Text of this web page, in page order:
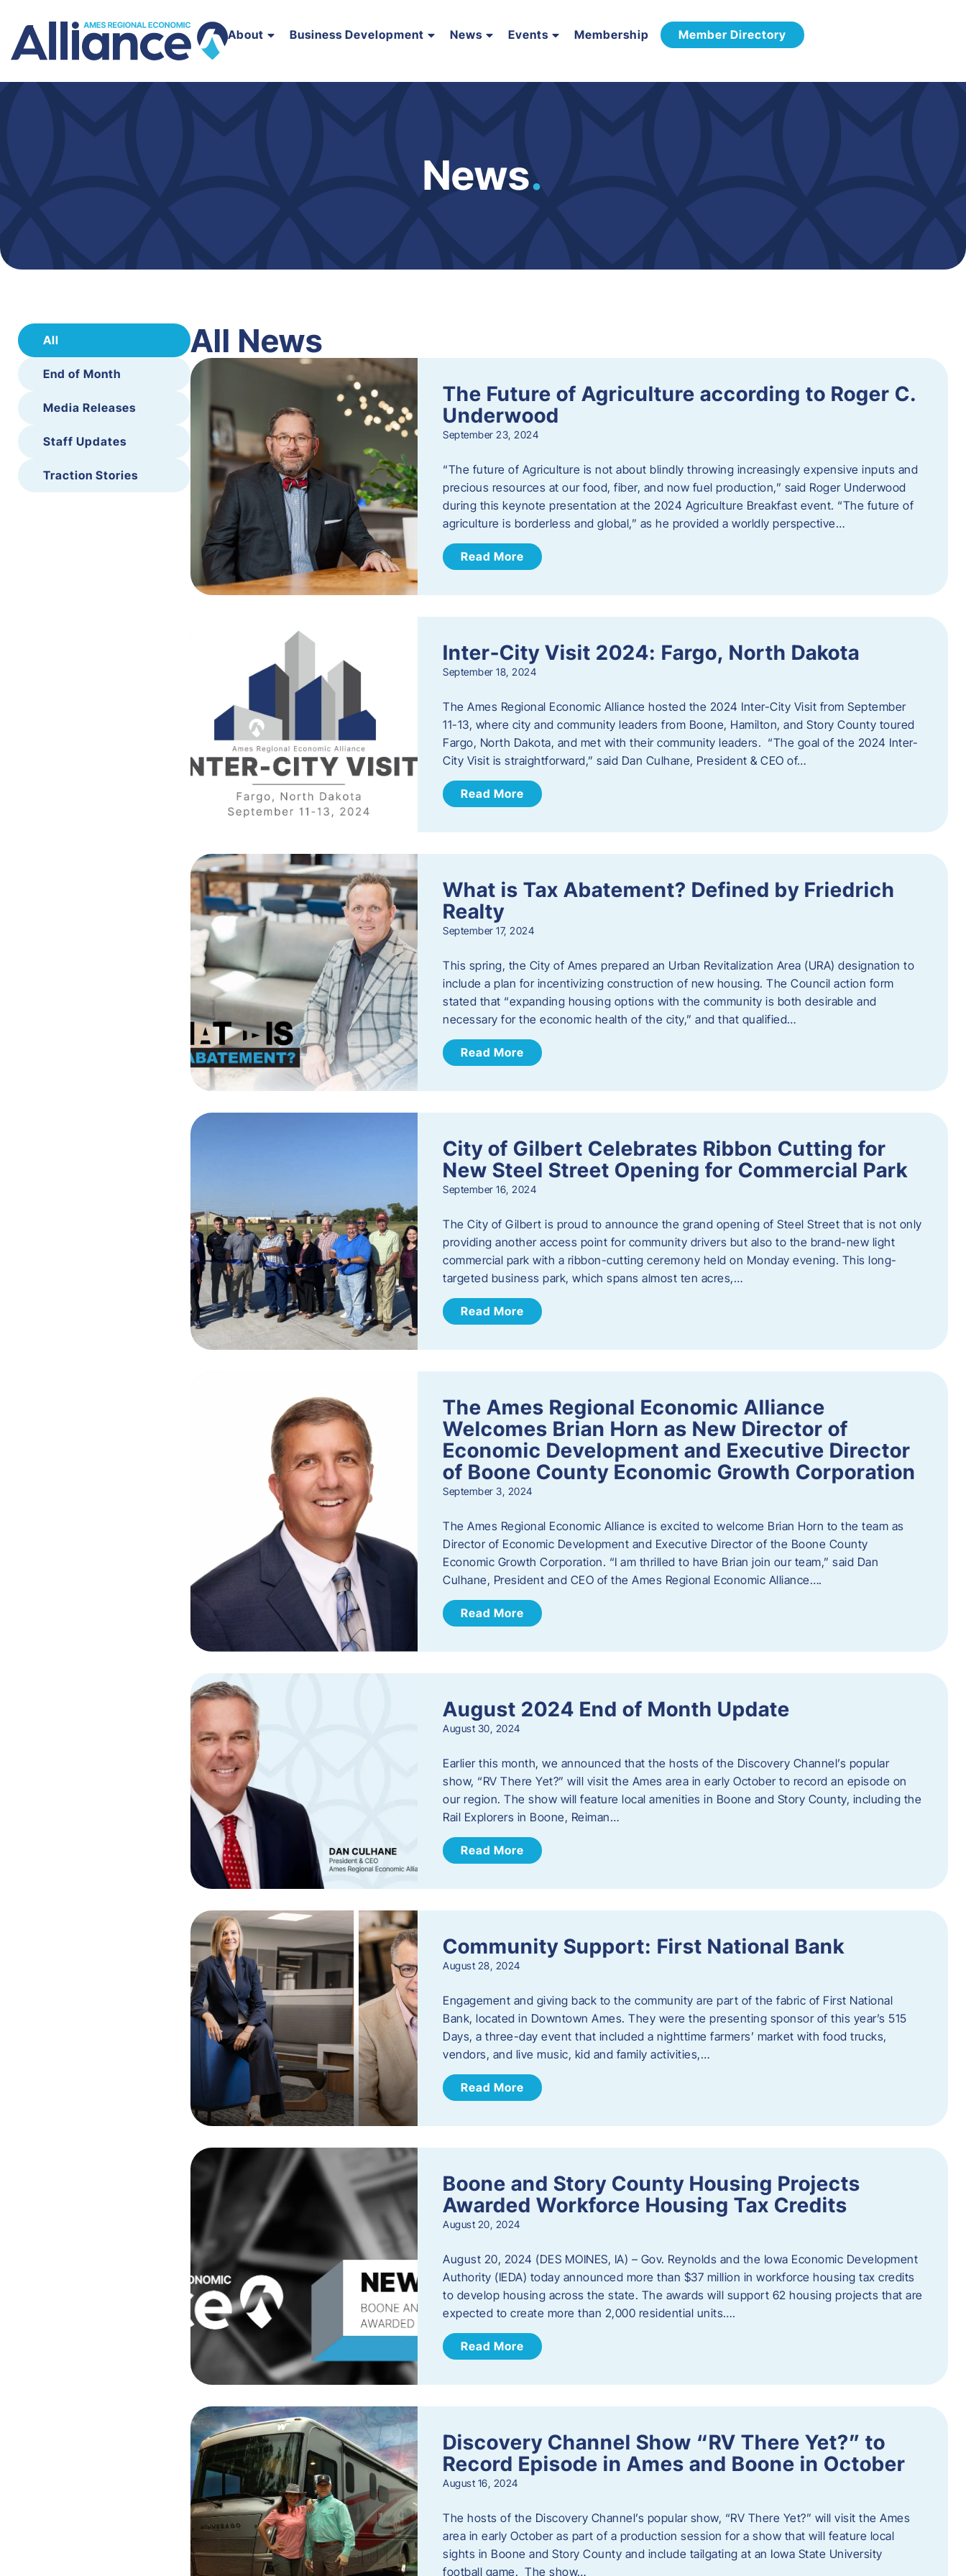
About Business Development News Events Membership Member Directory
News.
All
End of Month
Media Releases
Staff Updates
Traction Stories
All News
The Future of Agriculture according to Roger C.
Underwood
September 23, 2024
“The future of Agriculture is not about blindly throwing increasingly expensive inputs and
precious resources at our food, fiber, and now fuel production,” said Roger Underwood
during this keynote presentation at the 2024 Agriculture Breakfast event. “The future of
agriculture is borderless and global,” as he provided a worldly perspective…
Read More
Inter-City Visit 2024: Fargo, North Dakota
September 18, 2024
The Ames Regional Economic Alliance hosted the 2024 Inter-City Visit from September
11-13, where city and community leaders from Boone, Hamilton, and Story County toured
Fargo, North Dakota, and met with their community leaders. “The goal of the 2024 Inter-
City Visit is straightforward,” said Dan Culhane, President & CEO of…
Read More
What is Tax Abatement? Defined by Friedrich
Realty
September 17, 2024
This spring, the City of Ames prepared an Urban Revitalization Area (URA) designation to
include a plan for incentivizing construction of new housing. The Council action form
stated that “expanding housing options with the community is both desirable and
necessary for the economic health of the city,” and that qualified…
Read More
City of Gilbert Celebrates Ribbon Cutting for
New Steel Street Opening for Commercial Park
September 16, 2024
The City of Gilbert is proud to announce the grand opening of Steel Street that is not only
providing another access point for community drivers but also to the brand-new light
commercial park with a ribbon-cutting ceremony held on Monday evening. This long-
targeted business park, which spans almost ten acres,…
Read More
The Ames Regional Economic Alliance
Welcomes Brian Horn as New Director of
Economic Development and Executive Director
of Boone County Economic Growth Corporation
September 3, 2024
The Ames Regional Economic Alliance is excited to welcome Brian Horn to the team as
Director of Economic Development and Executive Director of the Boone County
Economic Growth Corporation. “I am thrilled to have Brian join our team,” said Dan
Culhane, President and CEO of the Ames Regional Economic Alliance….
Read More
August 2024 End of Month Update
August 30, 2024
Earlier this month, we announced that the hosts of the Discovery Channel’s popular
show, “RV There Yet?” will visit the Ames area in early October to record an episode on
our region. The show will feature local amenities in Boone and Story County, including the
Rail Explorers in Boone, Reiman…
Read More
Community Support: First National Bank
August 28, 2024
Engagement and giving back to the community are part of the fabric of First National
Bank, located in Downtown Ames. They were the presenting sponsor of this year’s 515
Days, a three-day event that included a nighttime farmers’ market with food trucks,
vendors, and live music, kid and family activities,…
Read More
Boone and Story County Housing Projects
Awarded Workforce Housing Tax Credits
August 20, 2024
August 20, 2024 (DES MOINES, IA) – Gov. Reynolds and the Iowa Economic Development
Authority (IEDA) today announced more than $37 million in workforce housing tax credits
to develop housing across the state. The awards will support 62 housing projects that are
expected to create more than 2,000 residential units….
Read More
Discovery Channel Show “RV There Yet?” to
Record Episode in Ames and Boone in October
August 16, 2024
The hosts of the Discovery Channel’s popular show, “RV There Yet?” will visit the Ames
area in early October as part of a production session for a show that will feature local
sights in Boone and Story County and include tailgating at an Iowa State University
football game. The show…